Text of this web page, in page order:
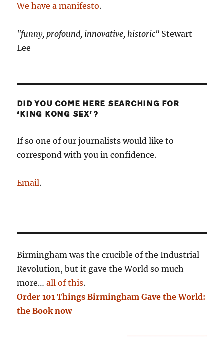
We have a manifesto.
"funny, profound, innovative, historic" Stewart
Lee
DID YOU COME HERE SEARCHING FOR
‘KING KONG SEX’?
If so one of our journalists would like to
correspond with you in confidence.
Email.
Birmingham was the crucible of the Industrial
Revolution, but it gave the World so much
more…all of this.
Order 101 Things Birmingham Gave the World:
the Book now